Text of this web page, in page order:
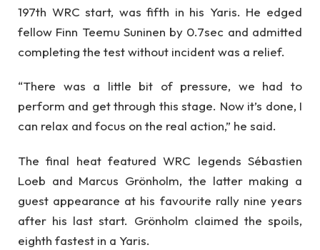
197th WRC start, was fifth in his Yaris. He edged
fellow Finn Teemu Suninen by 0.7sec and admitted
completing the test without incident was a relief.
“There was a little bit of pressure, we had to
perform and get through this stage. Now it’s done, I
can relax and focus on the real action,” he said.
The final heat featured WRC legends Sébastien
Loeb and Marcus Grönholm, the latter making a
guest appearance at his favourite rally nine years
after his last start. Grönholm claimed the spoils,
eighth fastest in a Yaris.